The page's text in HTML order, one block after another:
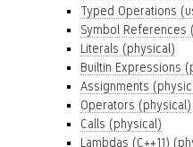
Typed Operations
Symbol References
Literals (physical)
Builtin Expressions
Assignments
Operators (physical)
Calls (physical)
Lambdas (C++11)